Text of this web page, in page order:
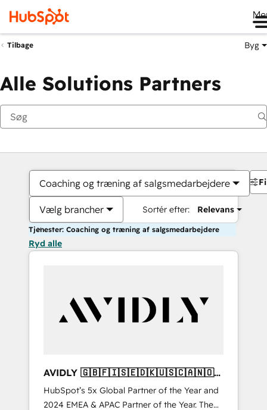
Tilbage Byg
Alle Solutions Partners
Coaching og træning af salgsmedarbejdere
Vælg brancher Sortér efter: Relevans
Tjenester: Coaching og træning af salgsmedarbejdere
Ryd alle
AVIDLY 🇬🇧🇫🇮🇸🇪🇩🇰🇺🇸🇨🇦🇳🇴
🇩🇪🇦🇺🇳🇿
HubSpot’s 5x Global Partner of the Year and
2024 EMEA & APAC Partner of the Year. The